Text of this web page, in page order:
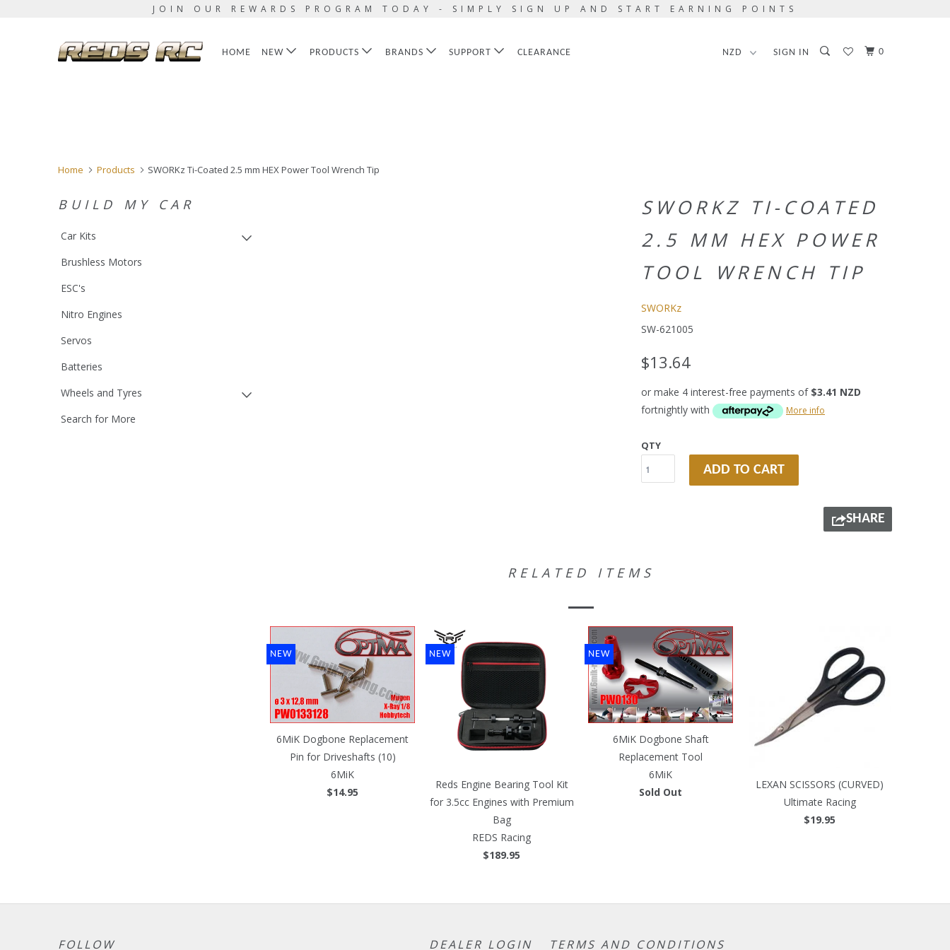
JOIN OUR REWARDS PROGRAM TODAY - SIMPLY SIGN UP AND START EARNING POINTS
SIGN IN 0
HOME NEW PRODUCTS BRANDS SUPPORT CLEARANCE
Home Products SWORKz Ti-Coated 2.5 mm HEX Power Tool Wrench Tip
BUILD MY CAR
Car Kits
Brushless Motors
ESC's
Nitro Engines
Servos
Batteries
Wheels and Tyres
Search for More
SWORKZ TI-COATED
2.5 MM HEX POWER
TOOL WRENCH TIP
SWORKz
SW-621005
$13.64
or make 4 interest-free payments of $3.41 NZD
fortnightly with
More info
QTY
ADD TO CART
SHARE
RELATED ITEMS
6MiK Dogbone Replacement
Pin for Driveshafts (10)
6MiK
$14.95
NEW
Reds Engine Bearing Tool Kit
for 3.5cc Engines with Premium
Bag
REDS Racing
$189.95
NEW
6MiK Dogbone Shaft
Replacement Tool
6MiK
Sold Out
NEW
LEXAN SCISSORS (CURVED)
Ultimate Racing
$19.95
FOLLOW DEALER LOGIN TERMS AND CONDITIONS